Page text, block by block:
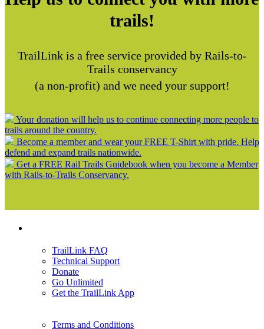
trails!
TrailLink is a free service provided by Rails-to-
Trails conservancy
(a non-profit) and we need your support!
Your donation will help us to continue connecting more people to
trails around the country.
Become a member and wear your FREE T-Shirt with pride. Help
defend and expand trails nationwide.
Get a FREE Rail Trails Guidebook when you become a Member
with Rails-to-Trails Conservancy.
TrailLink FAQ
Technical Support
Donate
Go Unlimited
Get the TrailLink App
Terms and Conditions